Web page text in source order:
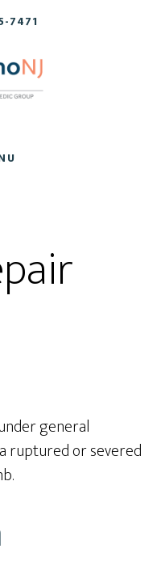
7471
general
ruptured or severed